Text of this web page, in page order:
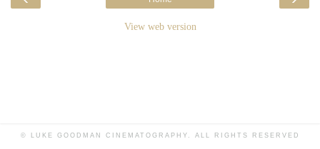
View web version
© LUKE GOODMAN CINEMATOGRAPHY. ALL RIGHTS RESERVED